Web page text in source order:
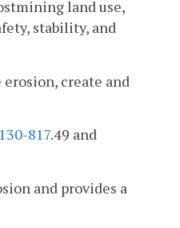
land use,
stability, and
create and
817.49 and
and provides a